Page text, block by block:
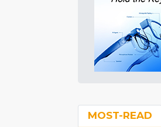
MOST-READ